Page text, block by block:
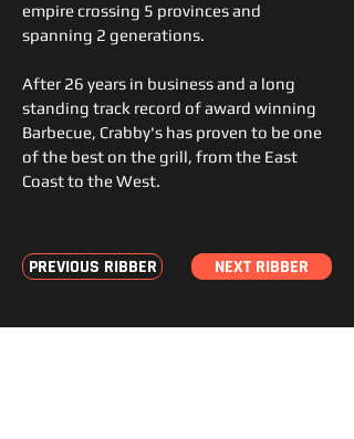
empire crossing 5 provinces and
spanning 2 generations.
After 26 years in business and a long
standing track record of award winning
Barbecue, Crabby's has proven to be one
of the best on the grill, from the East
Coast to the West.
PREVIOUS RIBBER NEXT RIBBER